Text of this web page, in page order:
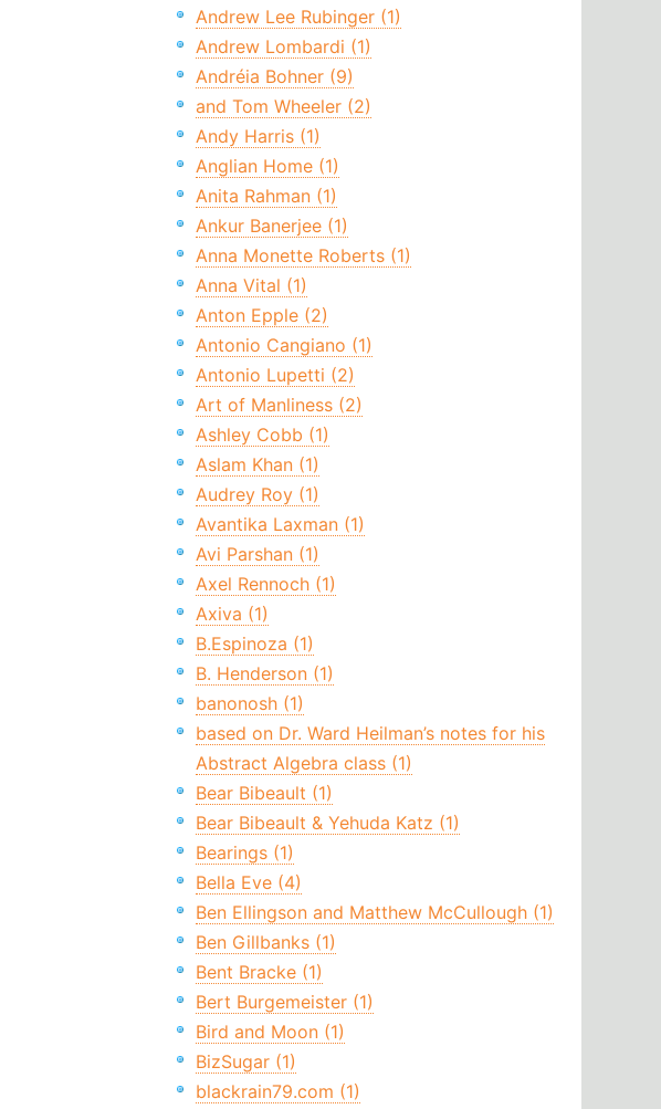
Andrew Lee Rubinger (1)
Andrew Lombardi (1)
Andréia Bohner (9)
and Tom Wheeler (2)
Andy Harris (1)
Anglian Home (1)
Anita Rahman (1)
Ankur Banerjee (1)
Anna Monette Roberts (1)
Anna Vital (1)
Anton Epple (2)
Antonio Cangiano (1)
Antonio Lupetti (2)
Art of Manliness (2)
Ashley Cobb (1)
Aslam Khan (1)
Audrey Roy (1)
Avantika Laxman (1)
Avi Parshan (1)
Axel Rennoch (1)
Axiva (1)
B.Espinoza (1)
B. Henderson (1)
banonosh (1)
based on Dr. Ward Heilman’s notes for his
Abstract Algebra class (1)
Bear Bibeault (1)
Bear Bibeault & Yehuda Katz (1)
Bearings (1)
Bella Eve (4)
Ben Ellingson and Matthew McCullough (1)
Ben Gillbanks (1)
Bent Bracke (1)
Bert Burgemeister (1)
Bird and Moon (1)
BizSugar (1)
blackrain79.com (1)